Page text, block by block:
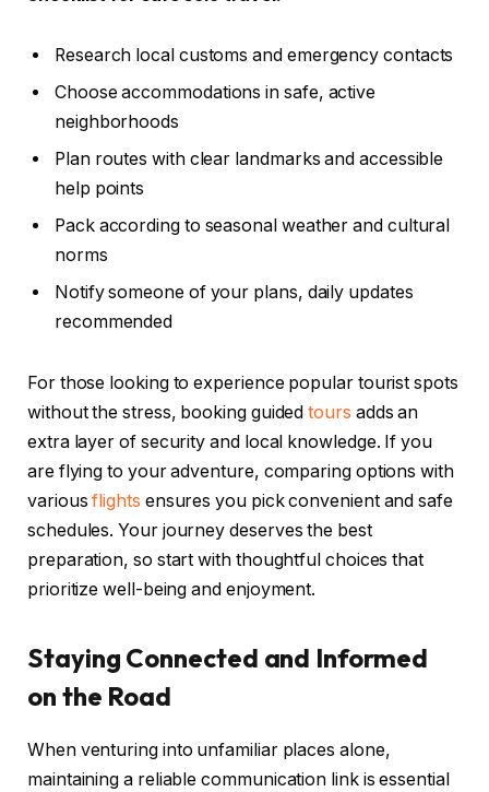
Research local customs and emergency contacts
Choose accommodations in safe, active
neighborhoods
Plan routes with clear landmarks and accessible
help points
Pack according to seasonal weather and cultural
norms
Notify someone of your plans, daily updates
recommended
For those looking to experience popular tourist spots
without the stress, booking guidedtours adds an
extra layer of security and local knowledge. If you
are flying to your adventure, comparing options with
variousflights ensures you pick convenient and safe
schedules. Your journey deserves the best
preparation, so start with thoughtful choices that
prioritize well-being and enjoyment.
Staying Connected and Informed
on the Road
When venturing into unfamiliar places alone,
maintaining a reliable communication link is essential